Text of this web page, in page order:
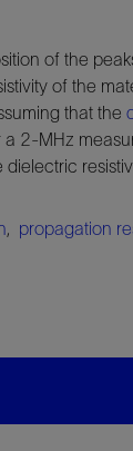
of the
of the
that the
a 2-MHz
, propagation